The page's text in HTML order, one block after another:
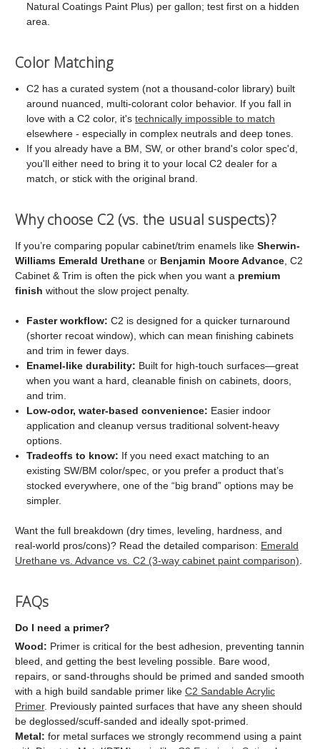
Natural Coatings Paint Plus) per gallon; test first on a hidden
area.
Color Matching
C2 has a curated system (not a thousand-color library) built
around nuanced, multi-colorant color behavior. If you fall in
love with a C2 color, it'stechnically impossible to match
elsewhere - especially in complex neutrals and deep tones.
If you already have a BM, SW, or other brand's color spec'd,
you'll either need to bring it to your local C2 dealer for a
match, or stick with the original brand.
Why choose C2 (vs. the usual suspects)?
If you’re comparing popular cabinet/trim enamels like Sherwin-
Williams Emerald Urethane or Benjamin Moore Advance , C2
Cabinet & Trim is often the pick when you want a premium
finish without the slow project penalty.
Faster workflow: C2 is designed for a quicker turnaround
(shorter recoat window), which can mean finishing cabinets
and trim in fewer days.
Enamel-like durability: Built for high-touch surfaces—great
when you want a hard, cleanable finish on cabinets, doors,
and trim.
Low-odor, water-based convenience: Easier indoor
application and cleanup versus traditional solvent-heavy
options.
Tradeoffs to know: If you need exact matching to an
existing SW/BM color/spec, or you prefer a product that’s
stocked everywhere, one of the “big brand” options may be
simpler.
Want the full breakdown (dry times, leveling, hardness, and
real-world pros/cons)? Read the detailed comparison: Emerald
Urethane vs. Advance vs. C2 (3-way cabinet paint comparison)
FAQs
Do I need a primer?
Wood: Primer is critical for the best adhesion, preventing tannin
bleed, and getting the best leveling possible. Bare wood,
repairs, or sand-throughs should be primed and sanded smooth
with a high build sandable primer like C2 Sandable Acrylic
Primer. Previously painted surfaces that have any sheen should
be deglossed/scuff-sanded and ideally spot-primed.
Metal: for metal surfaces we strongly recommend using a paint